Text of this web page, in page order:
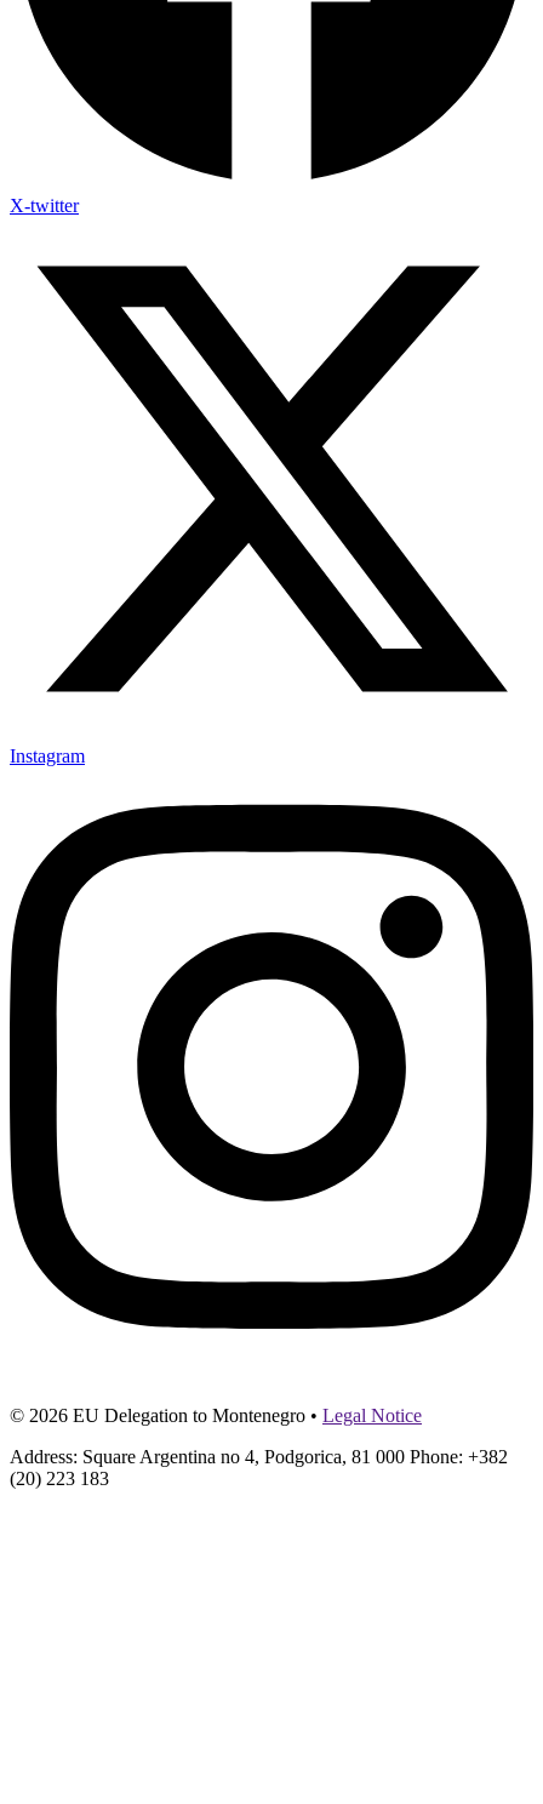
X-twitter
Instagram
© 2026 EU Delegation to Montenegro • Legal Notice
Address: Square Argentina no 4, Podgorica, 81 000 Phone: +382
(20) 223 183